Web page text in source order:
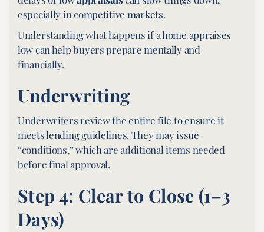
especially in competitive markets.
Understanding what happens if a home appraises
low can help buyers prepare mentally and
financially.
Underwriting
Underwriters review the entire file to ensure it
meets lending guidelines. They may issue
“conditions,” which are additional items needed
before final approval.
Step 4: Clear to Close (1–3
Days)